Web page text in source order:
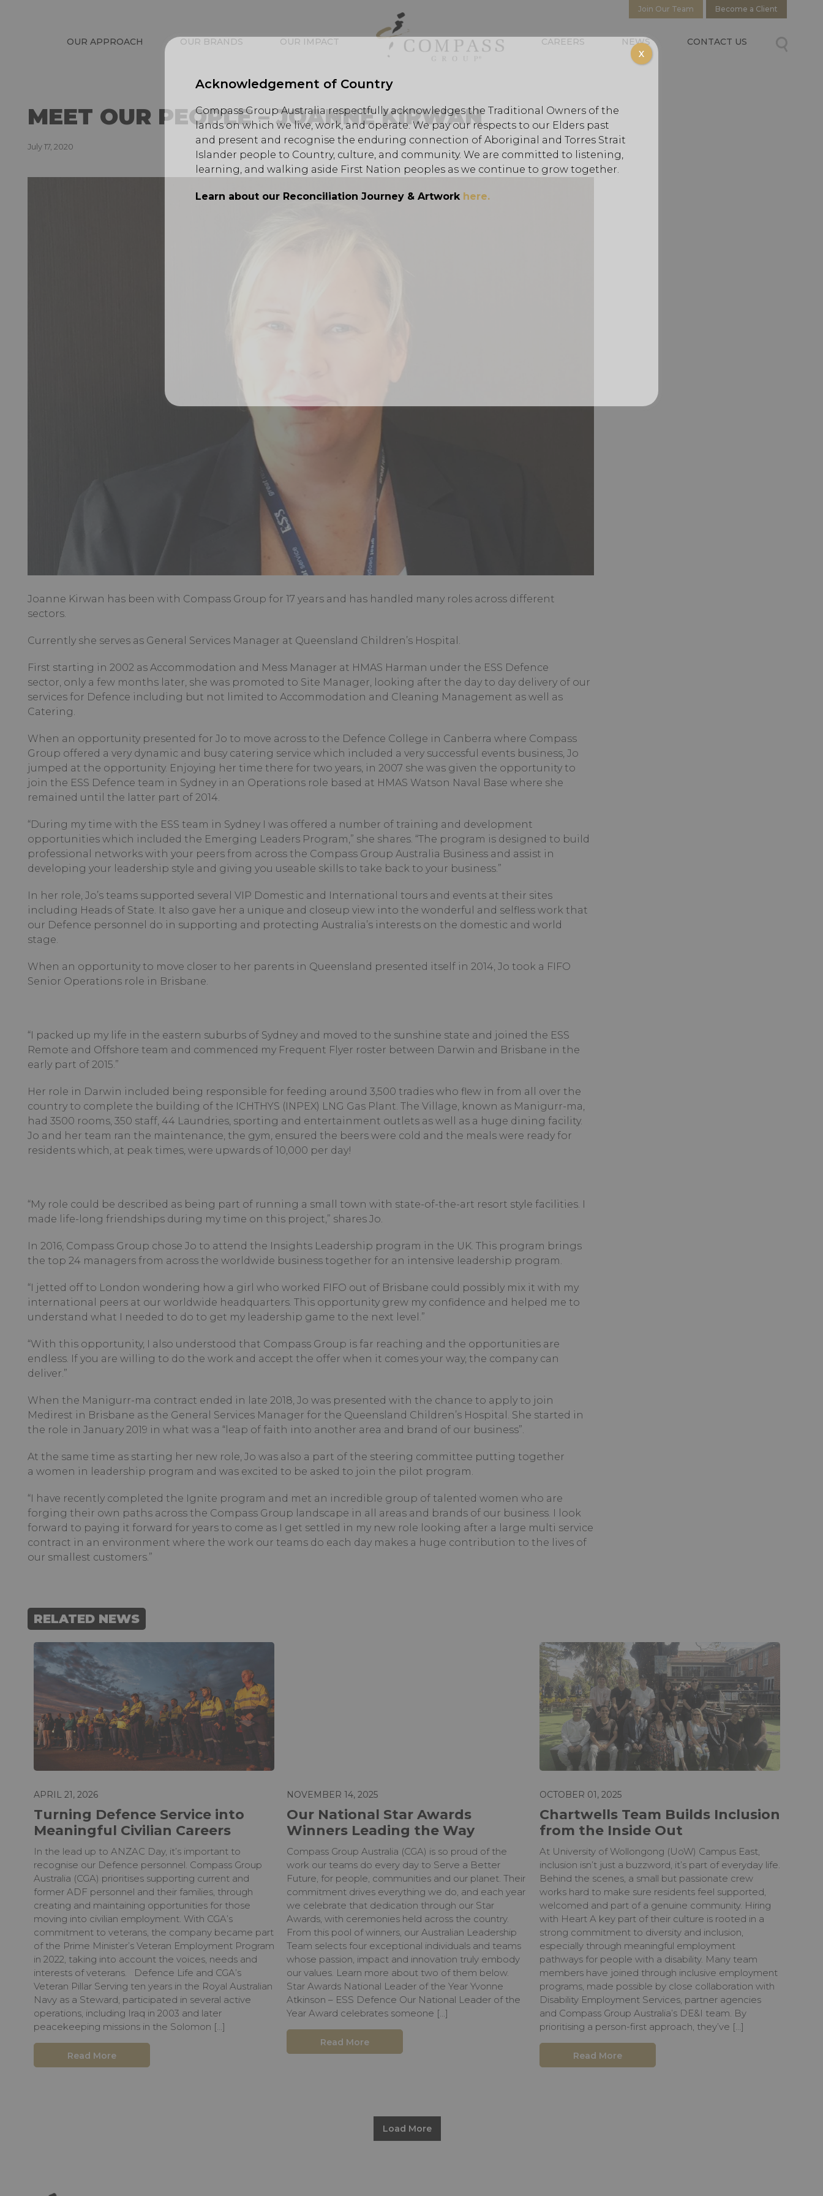
OUR APPROACH OUR BRANDS OUR IMPACT CAREERS NEWS CONTACT US
Join Our Team Become a Client
MEET OUR PEOPLE – JOANNE KIRWAN
July 17, 2020
Joanne Kirwan has been with Compass Group for 17 years and has handled many roles across different
sectors.
Currently she serves as General Services Manager at Queensland Children’s Hospital.
First starting in 2002 as Accommodation and Mess Manager at HMAS Harman under the ESS Defence
sector, only a few months later, she was promoted to Site Manager, looking after the day to day delivery of our
services for Defence including but not limited to Accommodation and Cleaning Management as well as
Catering.
When an opportunity presented for Jo to move across to the Defence College in Canberra where Compass
Group offered a very dynamic and busy catering service which included a very successful events business, Jo
jumped at the opportunity. Enjoying her time there for two years, in 2007 she was given the opportunity to
join the ESS Defence team in Sydney in an Operations role based at HMAS Watson Naval Base where she
remained until the latter part of 2014.
“During my time with the ESS team in Sydney I was offered a number of training and development
opportunities which included the Emerging Leaders Program,” she shares. “The program is designed to build
professional networks with your peers from across the Compass Group Australia Business and assist in
developing your leadership style and giving you useable skills to take back to your business.”
In her role, Jo’s teams supported several VIP Domestic and International tours and events at their sites
including Heads of State. It also gave her a unique and closeup view into the wonderful and selfless work that
our Defence personnel do in supporting and protecting Australia’s interests on the domestic and world
stage.
When an opportunity to move closer to her parents in Queensland presented itself in 2014, Jo took a FIFO
Senior Operations role in Brisbane.
“I packed up my life in the eastern suburbs of Sydney and moved to the sunshine state and joined the ESS
Remote and Offshore team and commenced my Frequent Flyer roster between Darwin and Brisbane in the
early part of 2015.”
Her role in Darwin included being responsible for feeding around 3,500 tradies who flew in from all over the
country to complete the building of the ICHTHYS (INPEX) LNG Gas Plant. The Village, known as Manigurr-ma,
had 3500 rooms, 350 staff, 44 Laundries, sporting and entertainment outlets as well as a huge dining facility.
Jo and her team ran the maintenance, the gym, ensured the beers were cold and the meals were ready for
residents which, at peak times, were upwards of 10,000 per day!
“My role could be described as being part of running a small town with state-of-the-art resort style facilities. I
made life-long friendships during my time on this project,” shares Jo.
In 2016, Compass Group chose Jo to attend the Insights Leadership program in the UK. This program brings
the top 24 managers from across the worldwide business together for an intensive leadership program.
“I jetted off to London wondering how a girl who worked FIFO out of Brisbane could possibly mix it with my
international peers at our worldwide headquarters. This opportunity grew my confidence and helped me to
understand what I needed to do to get my leadership game to the next level.”
“With this opportunity, I also understood that Compass Group is far reaching and the opportunities are
endless. If you are willing to do the work and accept the offer when it comes your way, the company can
deliver.”
When the Manigurr-ma contract ended in late 2018, Jo was presented with the chance to apply to join
Medirest in Brisbane as the General Services Manager for the Queensland Children’s Hospital. She started in
the role in January 2019 in what was a “leap of faith into another area and brand of our business”.
At the same time as starting her new role, Jo was also a part of the steering committee putting together
a women in leadership program and was excited to be asked to join the pilot program.
“I have recently completed the Ignite program and met an incredible group of talented women who are
forging their own paths across the Compass Group landscape in all areas and brands of our business. I look
forward to paying it forward for years to come as I get settled in my new role looking after a large multi service
contract in an environment where the work our teams do each day makes a huge contribution to the lives of
our smallest customers.”
RELATED NEWS
APRIL 21, 2026
Turning Defence Service into
Meaningful Civilian Careers
In the lead up to ANZAC Day, it’s important to
recognise our Defence personnel. Compass Group
Australia (CGA) prioritises supporting current and
former ADF personnel and their families, through
creating and maintaining opportunities for those
moving into civilian employment. With CGA’s
commitment to veterans, the company became part
of the Prime Minister’s Veteran Employment Program
in 2022, taking into account the voices, needs and
interests of veterans. Defence Life and CGA’s
Veteran Pillar Serving ten years in the Royal Australian
Navy as a Steward, participated in several active
operations, including Iraq in 2003 and later
peacekeeping missions in the Solomon […]
Read More
NOVEMBER 14, 2025
Our National Star Awards
Winners Leading the Way
Compass Group Australia (CGA) is so proud of the
work our teams do every day to Serve a Better
Future, for people, communities and our planet. Their
commitment drives everything we do, and each year
we celebrate that dedication through our Star
Awards, with ceremonies held across the country.
From this pool of winners, our Australian Leadership
Team selects four exceptional individuals and teams
whose passion, impact and innovation truly embody
our values. Learn more about two of them below.
Star Awards National Leader of the Year Yvonne
Atkinson – ESS Defence Our National Leader of the
Year Award celebrates someone […]
Read More
OCTOBER 01, 2025
Chartwells Team Builds Inclusion
from the Inside Out
At University of Wollongong (UoW) Campus East,
inclusion isn’t just a buzzword, it’s part of everyday life.
Behind the scenes, a small but passionate crew
works hard to make sure residents feel supported,
welcomed and part of a genuine community. Hiring
with Heart A key part of their culture is rooted in a
strong commitment to diversity and inclusion,
especially through meaningful employment
pathways for people with a disability. Many team
members have joined through inclusive employment
programs, made possible by close collaboration with
Disability Employment Services, partner agencies
and Compass Group Australia’s DE&I team. By
prioritising a person-first approach, they’ve […]
Read More
Load More
Hit enter to search or ESC to close.
Acknowledgement of Country
Compass Group Australia respectfully acknowledges the Traditional Owners of the
lands on which we live, work, and operate. We pay our respects to our Elders past
and present and recognise the enduring connection of Aboriginal and Torres Strait
Islander people to Country, culture, and community. We are committed to listening,
learning, and walking aside First Nation peoples as we continue to grow together.
Learn about our Reconciliation Journey & Artwork here.
X